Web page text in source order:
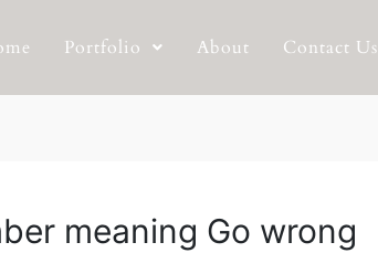
Portfolio About Contact Us
meaning Go wrong